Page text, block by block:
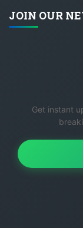
JOIN OUR
Get instant